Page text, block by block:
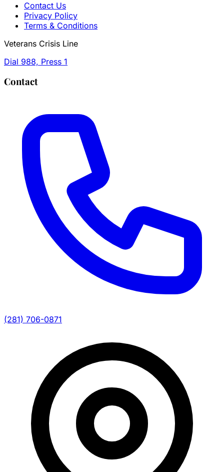
Contact Us
Privacy Policy
Terms & Conditions
Veterans Crisis Line
Dial 988, Press 1
Contact
(281) 706-0871